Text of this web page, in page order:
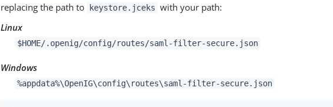
replacing the path to
keystore.jceks with your path:
Linux
$HOME/.openig/config/routes/saml-filter-secure.json
Windows
%appdata%\OpenIG\config\routes\saml-filter-secure.json